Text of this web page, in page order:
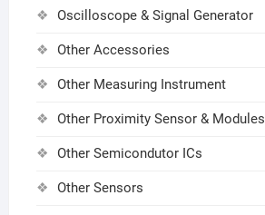
Oscilloscope & Signal Generator
Other Accessories
Other Measuring Instrument
Other Proximity Sensor & Modules
Other Semicondutor ICs
Other Sensors